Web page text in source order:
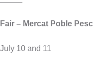
Fair – Mercat Poble
July 10 and 11